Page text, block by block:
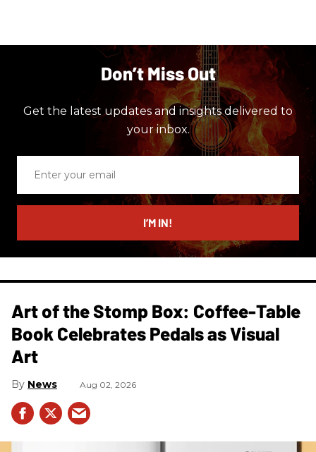
Don’t Miss Out
Get the latest updates and insights delivered to
your inbox.
email
I’M IN!
Art of the Stomp Box: Coffee-Table
Book Celebrates Pedals as Visual
Art
News Aug 02, 2026